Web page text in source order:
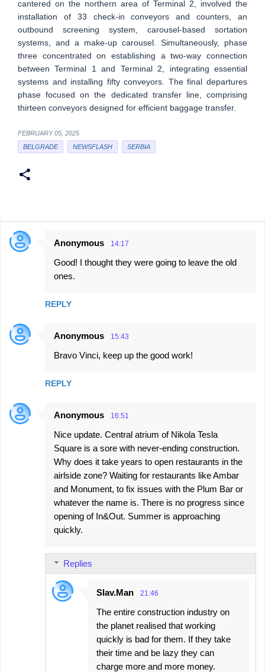
cantered on the northern area of Terminal 2, involved the
installation of 33 check-in conveyors and counters, an
outbound screening system, carousel-based sortation
systems, and a make-up carousel. Simultaneously, phase
three concentrated on establishing a two-way connection
between Terminal 1 and Terminal 2, integrating essential
systems and installing fifty conveyors. The final departures
phase focused on the dedicated transfer line, comprising
thirteen conveyors designed for efficient baggage transfer.
FEBRUARY 05, 2025
BELGRADE
NEWSFLASH SERBIA
C
n
Anonymous 14:17
Good! I thought they were going to leave the old
ones.
REPLY
Anonymous 15:43
Bravo Vinci, keep up the good work!
REPLY
Anonymous 16:51
Nice update. Central atrium of Nikola Tesla
Square is a sore with never-ending construction.
Why does it take years to open restaurants in the
airlside zone? Waiting for restaurants like Ambar
and Monument, to fix issues with the Plum Bar or
whatever the name is. There is no progress since
opening of In&Out. Summer is approaching
quickly.
Replies
Slav.Man 21:46
The entire construction industry on
the planet realised that working
quickly is bad for them. If they take
their time and be lazy they can
charge more and more money.